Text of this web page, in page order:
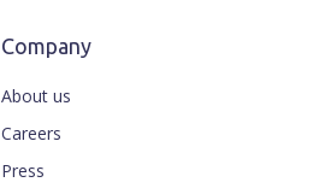
Company
About us
Careers
Press